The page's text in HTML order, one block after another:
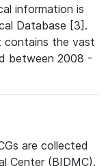
information is
Database [3].
contains the vast
between 2008 -
are collected
Center (BIDMC).